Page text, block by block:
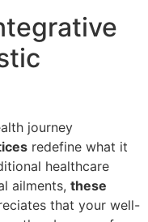
journey
redefine what it
healthcare
ailments, these
that your well-